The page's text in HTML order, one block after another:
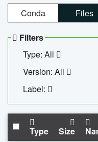
Conda Files
Filters
Type: All
Version: All
Label:
Type Size